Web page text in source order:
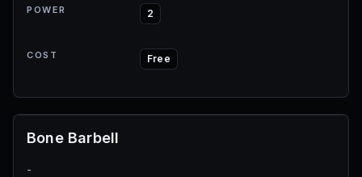
POWER 2
COST Free
Bone Barbell
-